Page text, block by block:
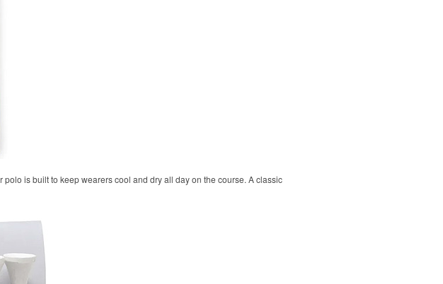
is built to keep wearers cool and dry all day on the course. A classic